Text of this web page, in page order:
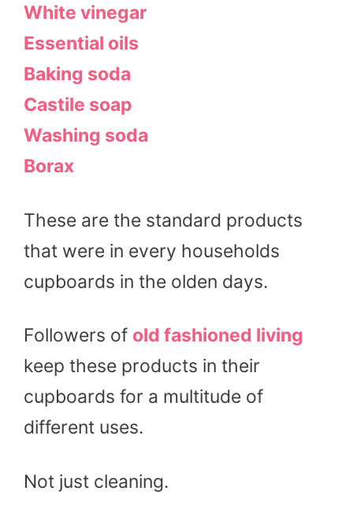
White vinegar
Essential oils
Baking soda
Castile soap
Washing soda
Borax
These are the standard products
that were in every households
cupboards in the olden days.
Followers of old fashioned living
keep these products in their
cupboards for a multitude of
different uses.
Not just cleaning.